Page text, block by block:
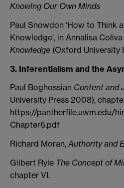
Knowing Our Own Minds
Paul Snowdon ‘How to Think
Knowledge’, in Annalisa Coliva
Knowledge (Oxford University
3. Inferentialism and the
Paul Boghossian Content and
University Press 2008),
https://pantherfile.uwm.edu/
Chapter6.pdf
Richard Moran,Authority and
Gilbert Ryle The Concept of
chapter VI.